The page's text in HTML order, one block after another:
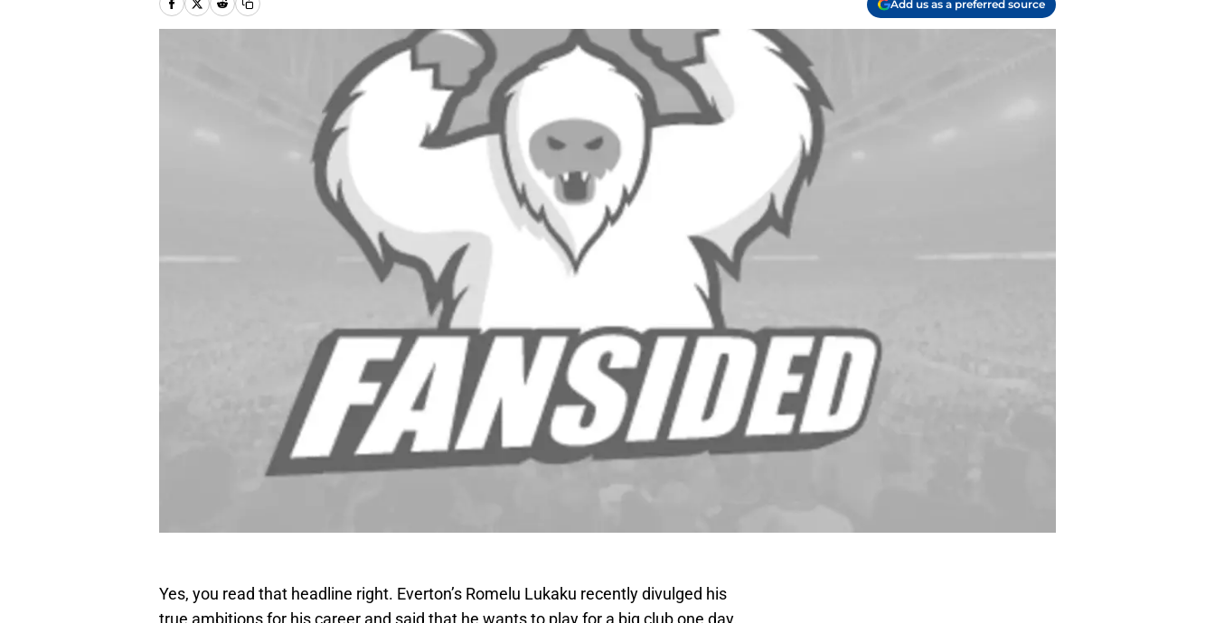
Add us as a preferred source
Yes, you read that headline right. Everton’s Romelu Lukaku recently divulged his